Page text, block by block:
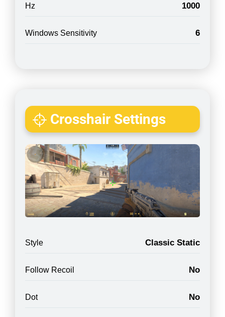
Hz 1000
Windows Sensitivity 6
Crosshair Settings
Style Classic Static
Follow Recoil No
Dot No